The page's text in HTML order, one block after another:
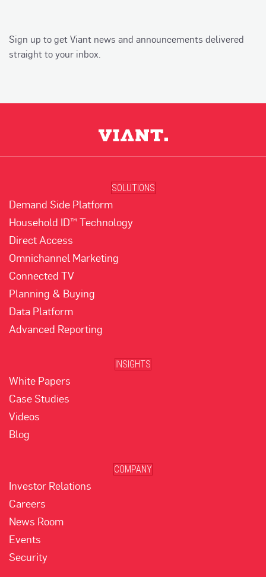
Sign up to get Viant news and announcements delivered
straight to your inbox.
SOLUTIONS
Demand Side Platform
Household ID™ Technology
Direct Access
Omnichannel Marketing
Connected TV
Planning & Buying
Data Platform
Advanced Reporting
INSIGHTS
White Papers
Case Studies
Videos
Blog
COMPANY
Investor Relations
Careers
News Room
Events
Security